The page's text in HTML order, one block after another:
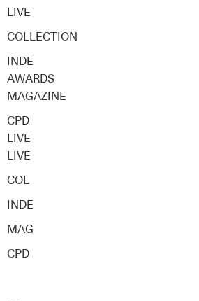
LIVE
COLLECTION
INDE
AWARDS
MAGAZINE
CPD
LIVE
LIVE
COL
INDE
MAG
CPD